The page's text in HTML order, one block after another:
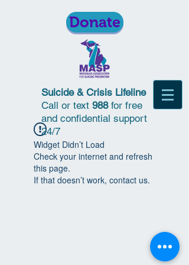
Donate
Suicide & Crisis Lifeline
Call or text 988for free
and confidential support
24/7
Widget Didn’t Load
Check your internet and refresh
this page.
If that doesn’t work, contact us.
© 2018 | Michigan Association for
Suicide Prevention | All Rights